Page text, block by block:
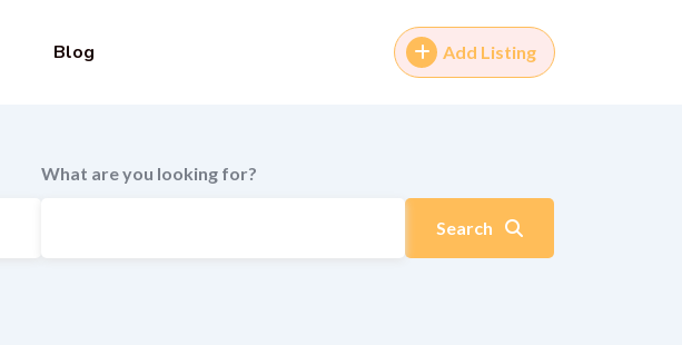
Blog Add Listing
What are you looking for?
Search